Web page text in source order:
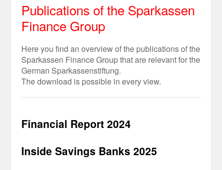
Publications of the Sparkassen
Finance Group
Here you find an overview of the publications of the
Sparkassen Finance Group that are relevant for the
German Sparkassenstiftung.
The download is possible in every view.
Financial Report 2024
Inside Savings Banks 2025